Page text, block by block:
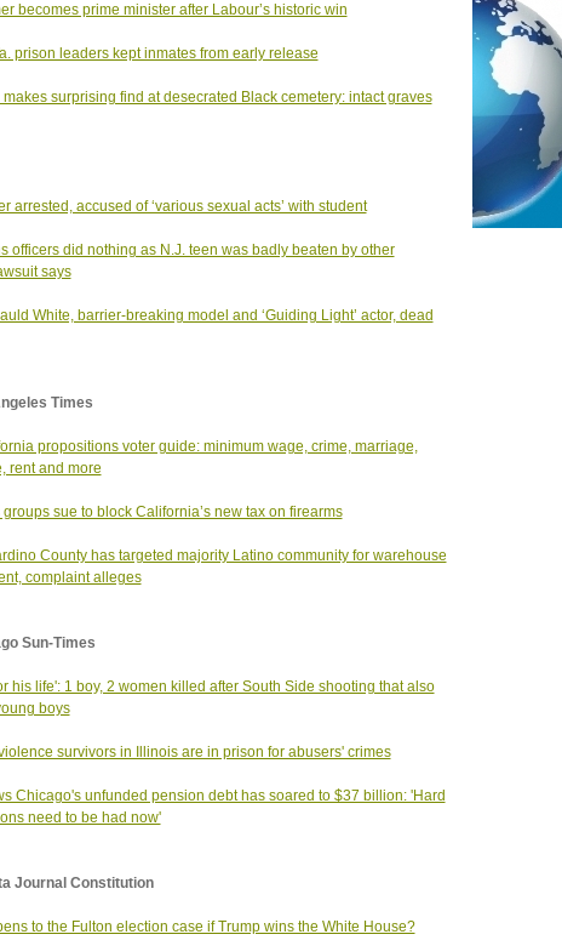
becomes prime minister after Labour’s historic win
prison leaders kept inmates from early release
makes surprising find at desecrated Black cemetery: intact graves
arrested, accused of ‘various sexual acts’ with student
officers did nothing as N.J. teen was badly beaten by other
says
White, barrier-breaking model and ‘Guiding Light’ actor, dead
Times
propositions voter guide: minimum wage, crime, marriage,
rent and more
sue to block California’s new tax on firearms
County has targeted majority Latino community for warehouse
complaint alleges
Sun-Times
his life': 1 boy, 2 women killed after South Side shooting that also
boys
survivors in Illinois are in prison for abusers' crimes
Chicago's unfunded pension debt has soared to $37 billion: 'Hard
need to be had now'
Journal Constitution
to the Fulton election case if Trump wins the White House?